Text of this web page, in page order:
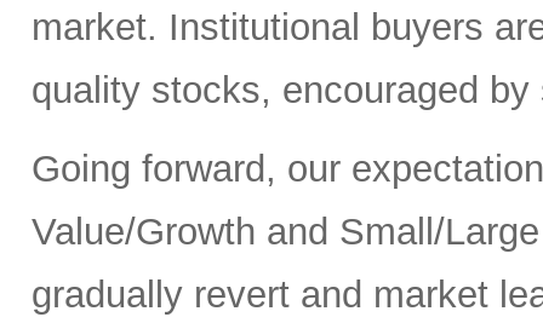
market. Institutional buyers
quality stocks, encouraged
Going forward, our
Value/Growth and Small/
gradually revert and market